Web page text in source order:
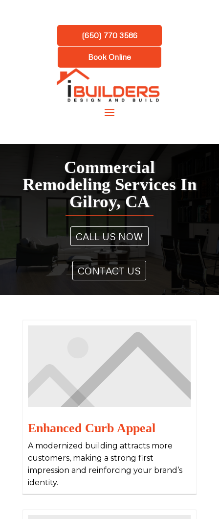
(650) 770 3586
Book Online
Commercial
Remodeling Services In
Gilroy, CA
CALL US NOW
CONTACT US
Enhanced Curb Appeal
A modernized building attracts more
customers, making a strong first
impression and reinforcing your brand’s
identity.